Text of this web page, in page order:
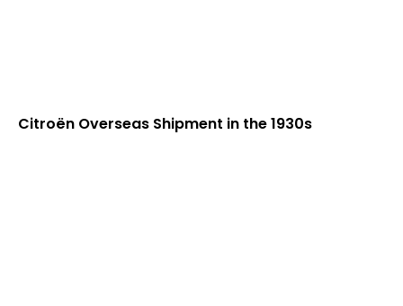
Citroën Overseas Shipment in the 1930s